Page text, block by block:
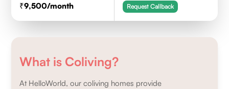
9,500/month Request Callback
What is Coliving?
At HelloWorld, our coliving homes provide